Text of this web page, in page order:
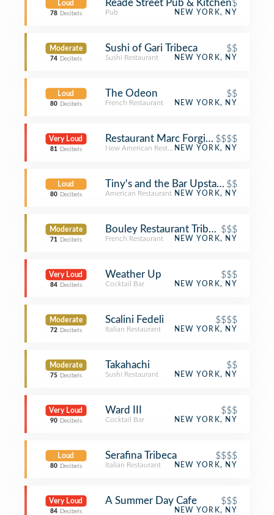
Loud
78 Decibels
Reade Street Pub & Kitchen$
Pub NEW YORK, NY
Moderate
74 Decibels
Sushi of Gari Tribeca $$
Sushi Restaurant NEW YORK, NY
Loud
80 Decibels
The Odeon $$
French Restaurant NEW YORK, NY
Very Loud
81 Decibels
Restaurant Marc Forgione$$$$
New American RestaurantNEW YORK, NY
Loud
80 Decibels
Tiny's and the Bar Upstairs $$
American Restaurant NEW YORK, NY
Moderate
71 Decibels
Bouley Restaurant Tribeca New York
$$$
French Restaurant NEW YORK, NY
Very Loud
84 Decibels
Weather Up $$$
Cocktail Bar NEW YORK, NY
Moderate
72 Decibels
Scalini Fedeli $$$$
Italian Restaurant NEW YORK, NY
Moderate
75 Decibels
Takahachi $$
Sushi Restaurant NEW YORK, NY
Very Loud
90 Decibels
Ward III $$$
Cocktail Bar NEW YORK, NY
Loud
80 Decibels
Serafina Tribeca $$$$
Italian Restaurant NEW YORK, NY
Very Loud
84 Decibels
A Summer Day Cafe $$$
NEW YORK, NY